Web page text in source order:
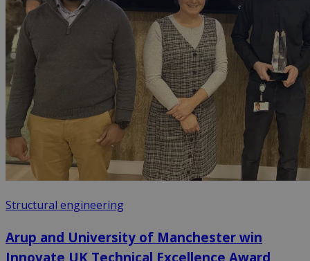
Structural engineering
Arup and University of Manchester win
Innovate UK Technical Excellence Award